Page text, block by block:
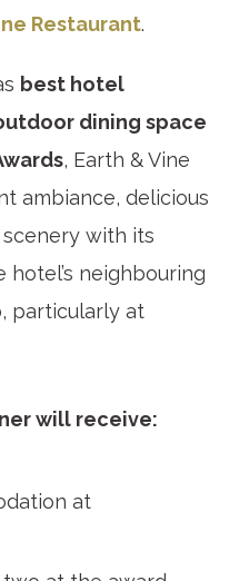
Restaurant.
best hotel
dining space
, Earth & Vine
ambiance, delicious
with its
neighbouring
particularly at
will receive:
at